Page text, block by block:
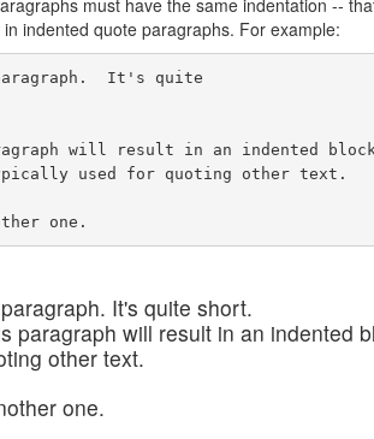
must have the same indentation --
indented quote paragraphs. For example:
It's quite
will result in an indented
used for quoting other text.
It's quite short.
paragraph will result in an indented
other text.
one.